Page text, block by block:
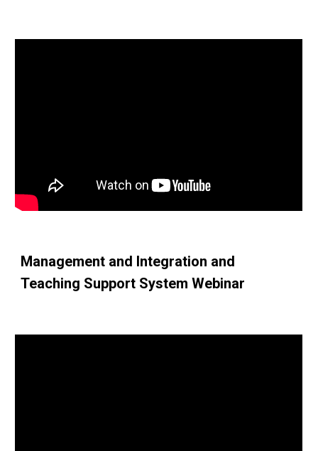
Management and Integration and
Teaching Support System Webinar